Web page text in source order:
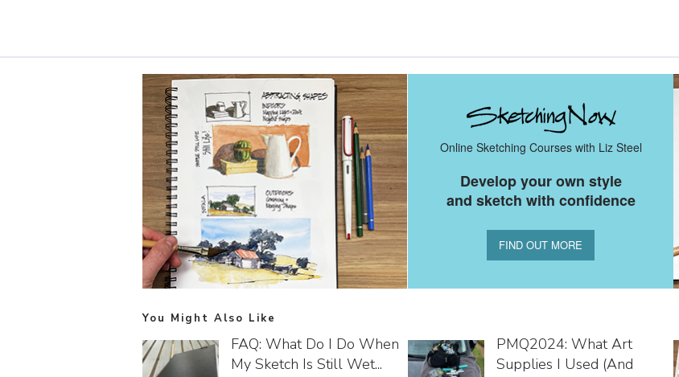
Online Sketching Courses with Liz Steel
Develop your own style
and sketch with confidence
FIND OUT MORE
You Might Also Like
FAQ: What Do I Do When
My Sketch Is Still Wet...
PMQ2024: What Art
Supplies I Used (and